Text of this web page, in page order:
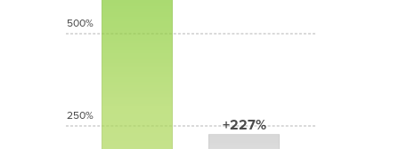
+227%
500%
250%